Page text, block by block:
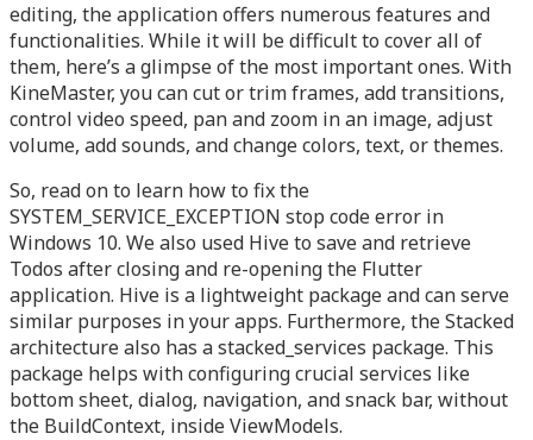
editing, the application offers numerous features and
functionalities. While it will be difficult to cover all of
them, here’s a glimpse of the most important ones. With
KineMaster, you can cut or trim frames, add transitions,
control video speed, pan and zoom in an image, adjust
volume, add sounds, and change colors, text, or themes.
So, read on to learn how to fix the
SYSTEM_SERVICE_EXCEPTION stop code error in
Windows 10. We also used Hive to save and retrieve
Todos after closing and re-opening the Flutter
application. Hive is a lightweight package and can serve
similar purposes in your apps. Furthermore, the Stacked
architecture also has a stacked_services package. This
package helps with configuring crucial services like
bottom sheet, dialog, navigation, and snack bar, without
the BuildContext, inside ViewModels.